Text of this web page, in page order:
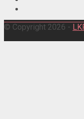
© Copyright 2026 -